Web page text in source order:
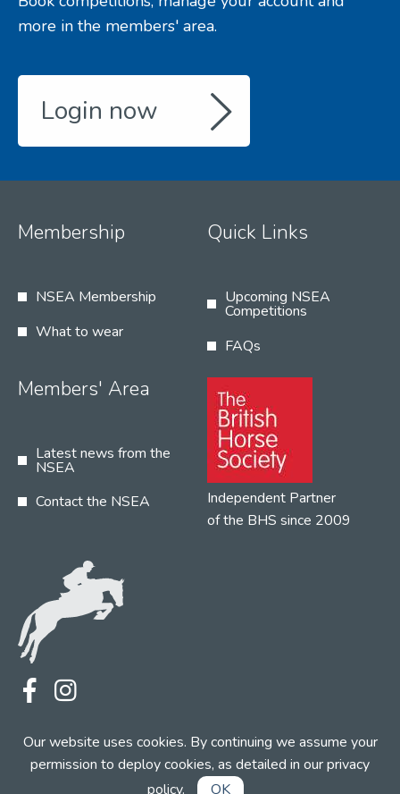
Our website uses cookies. By continuing we assume your
permission to deploy cookies, as detailed in ourprivacy
policy. OK
more in the members' area.
Login now
Membership
NSEA Membership
What to wear
Quick Links
Upcoming NSEA
Competitions
FAQs
Members' Area
Latest news from the
NSEA
Contact the NSEA
Independent Partner
of the BHS since 2009
Web Design by INDIGO Concept